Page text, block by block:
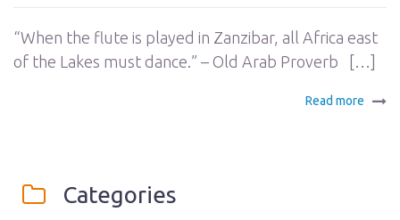
“When the flute is played in Zanzibar, all Africa east
of the Lakes must dance.” – Old Arab Proverb […]
Read more
Categories